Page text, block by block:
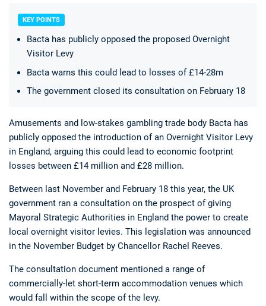
Matthew O'Regan Author Profile
Deals Non-League News
KEY POINTS
Bacta has publicly opposed the proposed Overnight
Visitor Levy
Bacta warns this could lead to losses of £14-28m
The government closed its consultation on February 18
Amusements and low-stakes gambling trade body Bacta has
publicly opposed the introduction of an Overnight Visitor Levy
in England, arguing this could lead to economic footprint
losses between £14 million and £28 million.
Between last November and February 18 this year, the UK
government ran a consultation on the prospect of giving
Mayoral Strategic Authorities in England the power to create
local overnight visitor levies. This legislation was announced
in the November Budget by Chancellor Rachel Reeves.
The consultation document mentioned a range of
commercially-let short-term accommodation venues which
would fall within the scope of the levy.